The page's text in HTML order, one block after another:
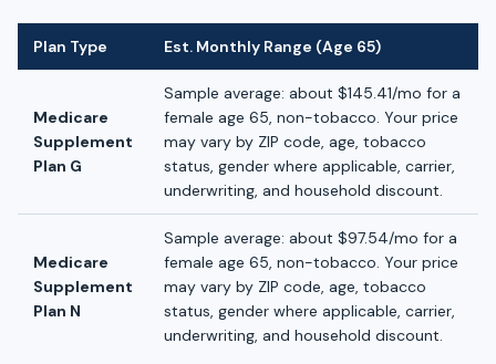
Plan Type Est. Monthly Range (Age 65)
Medicare
Supplement
Plan G
Sample average: about $145.41/mo for a
female age 65, non-tobacco. Your price
may vary by ZIP code, age, tobacco
status, gender where applicable, carrier,
underwriting, and household discount.
Medicare
Supplement
Plan N
Sample average: about $97.54/mo for a
female age 65, non-tobacco. Your price
may vary by ZIP code, age, tobacco
status, gender where applicable, carrier,
underwriting, and household discount.